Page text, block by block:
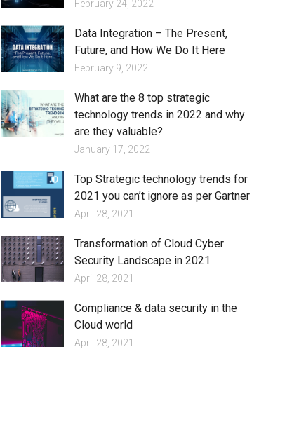
February 24, 2022
Data Integration – The Present,
Future, and How We Do It Here
February 9, 2022
What are the 8 top strategic
technology trends in 2022 and why
are they valuable?
January 17, 2022
Top Strategic technology trends for
2021 you can’t ignore as per Gartner
April 28, 2021
Transformation of Cloud Cyber
Security Landscape in 2021
April 28, 2021
Compliance & data security in the
Cloud world
April 28, 2021